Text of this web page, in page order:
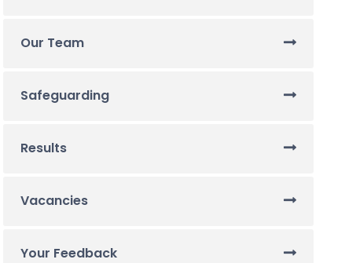
Our Team
Safeguarding
Results
Vacancies
Your Feedback